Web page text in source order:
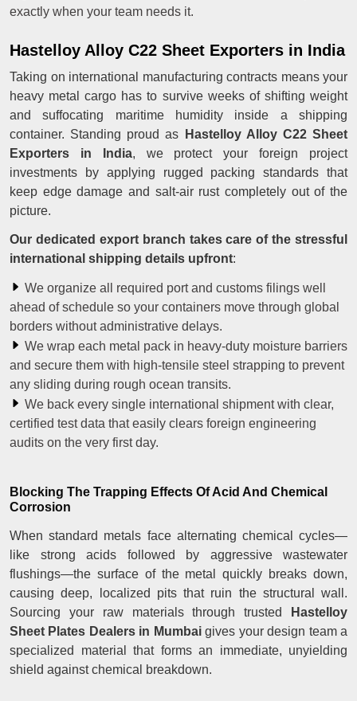
exactly when your team needs it.
Hastelloy Alloy C22 Sheet Exporters in India
Taking on international manufacturing contracts means your
heavy metal cargo has to survive weeks of shifting weight
and suffocating maritime humidity inside a shipping
container. Standing proud as
Hastelloy Alloy C22 Sheet
Exporters in India, we protect your foreign project
investments by applying rugged packing standards that
keep edge damage and salt-air rust completely out of the
picture.
Our dedicated export branch takes care of the stressful
international shipping details upfront:
We organize all required port and customs filings well
ahead of schedule so your containers move through global
borders without administrative delays.
We wrap each metal pack in heavy-duty moisture barriers
and secure them with high-tensile steel strapping to prevent
any sliding during rough ocean transits.
We back every single international shipment with clear,
certified test data that easily clears foreign engineering
audits on the very first day.
Blocking The Trapping Effects Of Acid And Chemical
Corrosion
When standard metals face alternating chemical cycles—
like strong acids followed by aggressive wastewater
flushings—the surface of the metal quickly breaks down,
causing deep, localized pits that ruin the structural wall.
Sourcing your raw materials through trusted
Hastelloy
Sheet Plates Dealers in Mumbaigives your design team a
specialized material that forms an immediate, unyielding
shield against chemical breakdown.